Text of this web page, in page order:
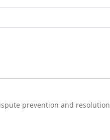
prevention and